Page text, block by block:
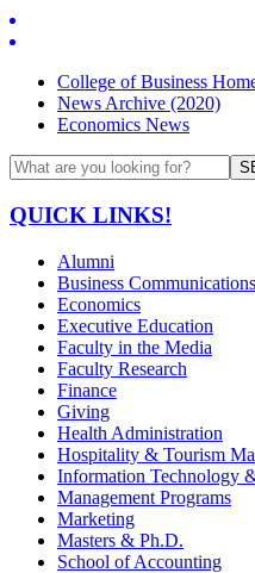
College of Business
News Archive (2020)
Economics News
QUICK LINKS!
Alumni
Business Communications
Economics
Executive Education
Faculty in the Media
Faculty Research
Finance
Giving
Health Administration
Hospitality & Tourism
Information Technology
Management Programs
Marketing
Masters & Ph.D.
School of Accounting